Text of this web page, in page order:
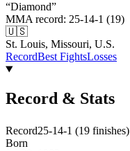
“Diamond”
MMA record: 25-14-1 (19)
🇺🇸
St. Louis, Missouri, U.S.
RecordBest FightsLosses
Record & Stats
Record25-14-1 (19 finishes)
Born